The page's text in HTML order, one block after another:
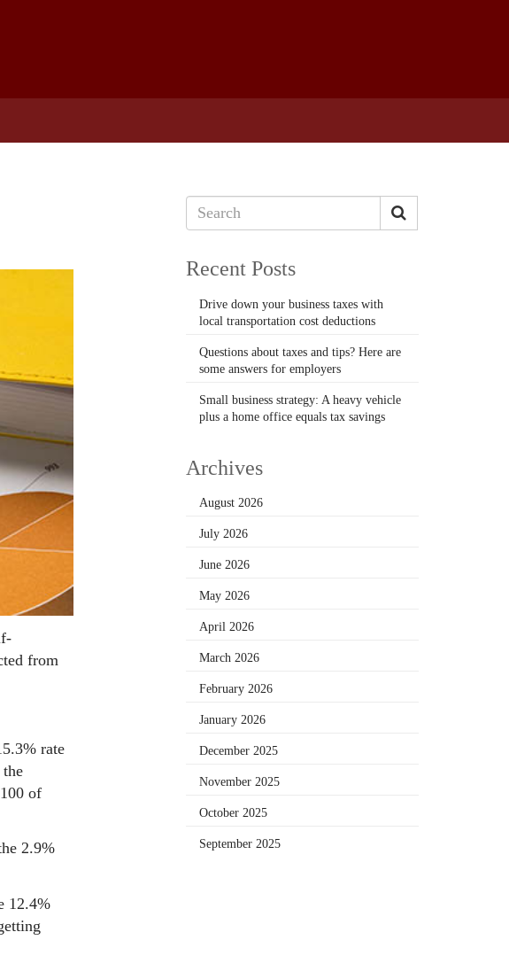
from
rate
of
2.9%
12.4%
Recent Posts
Drive down your business taxes with
local transportation cost deductions
Questions about taxes and tips? Here are
some answers for employers
Small business strategy: A heavy vehicle
plus a home office equals tax savings
Archives
August 2026
July 2026
June 2026
May 2026
April 2026
March 2026
February 2026
January 2026
December 2025
November 2025
October 2025
September 2025